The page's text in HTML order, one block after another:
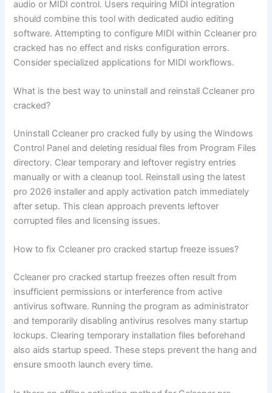
audio or MIDI control. Users requiring MIDI integration
should combine this tool with dedicated audio editing
software. Attempting to configure MIDI within Ccleaner pro
cracked has no effect and risks configuration errors.
Consider specialized applications for MIDI workflows.
What is the best way to uninstall and reinstall Ccleaner pro
cracked?
Uninstall Ccleaner pro cracked fully by using the Windows
Control Panel and deleting residual files from Program Files
directory. Clear temporary and leftover registry entries
manually or with a cleanup tool. Reinstall using the latest
pro 2026 installer and apply activation patch immediately
after setup. This clean approach prevents leftover
corrupted files and licensing issues.
How to fix Ccleaner pro cracked startup freeze issues?
Ccleaner pro cracked startup freezes often result from
insufficient permissions or interference from active
antivirus software. Running the program as administrator
and temporarily disabling antivirus resolves many startup
lockups. Clearing temporary installation files beforehand
also aids startup speed. These steps prevent the hang and
ensure smooth launch every time.